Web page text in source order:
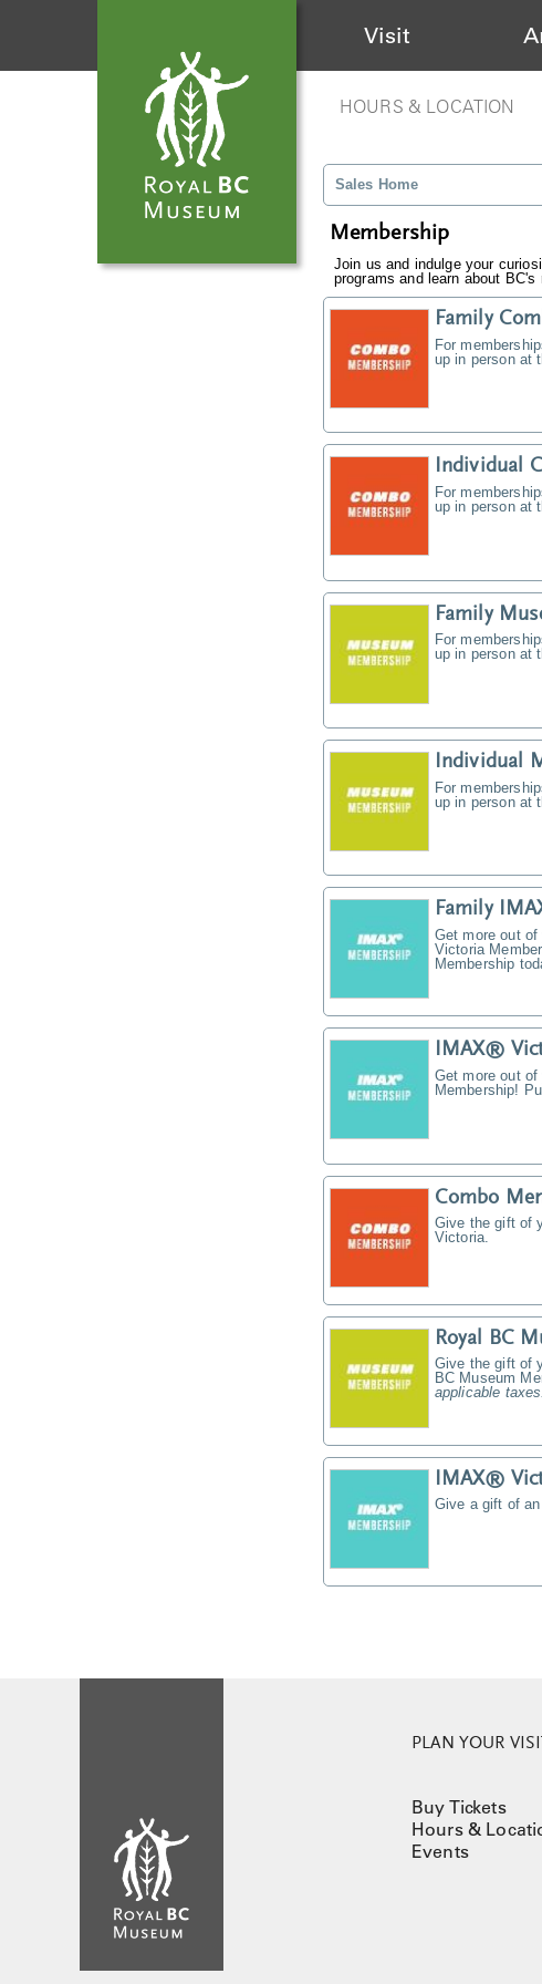
Visit
HOURS & LOCATION
Sales Home
Membership
Join us and indulge your
programs and learn about BC's
Family
For
up in person at
Individual
For
up in person at
Family
For
up in person at
Individual
For
up in person at
Family
Get more out
Victoria
Membership
IMAX®
Get more out
Membership!
Combo
Give the gift of
Victoria.
Royal BC
Give the gift of
BC Museum
applicable
IMAX®
Give a gift of
PLAN YOUR
Buy Tickets
Hours &
Events